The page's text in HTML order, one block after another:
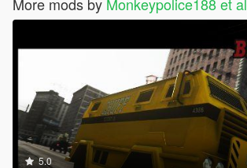
5.0